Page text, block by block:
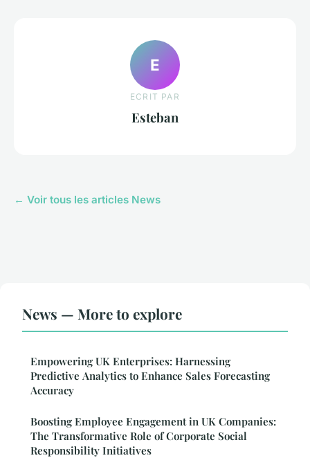
E
ECRIT PAR
Esteban
← Voir tous les articles News
News — More to explore
Empowering UK Enterprises: Harnessing
Predictive Analytics to Enhance Sales Forecasting
Accuracy
Boosting Employee Engagement in UK Companies:
The Transformative Role of Corporate Social
Responsibility Initiatives